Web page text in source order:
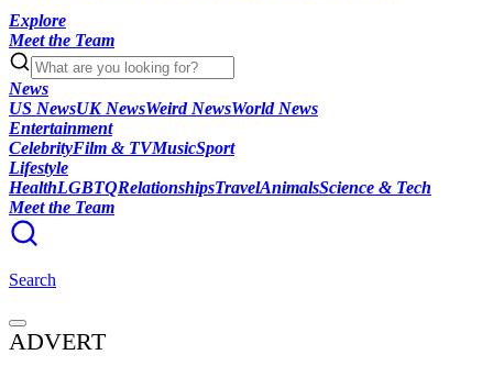
Explore
Meet the Team
News
US NewsUK NewsWeird NewsWorld News
Entertainment
CelebrityFilm & TVMusicSport
Lifestyle
HealthLGBTQRelationshipsTravelAnimalsScience & Tech
Meet the Team
Search
ADVERT